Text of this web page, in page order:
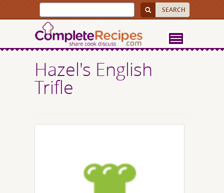
Hazel's English
Trifle